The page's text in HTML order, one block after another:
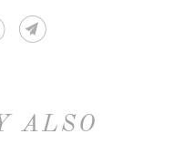
ALSO